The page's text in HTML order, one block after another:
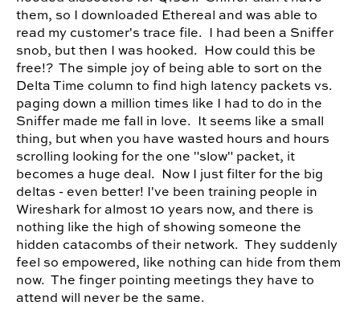
them, so I downloaded Ethereal and was able to
read my customer's trace file. I had been a Sniffer
snob, but then I was hooked. How could this be
free!? The simple joy of being able to sort on the
Delta Time column to find high latency packets vs.
paging down a million times like I had to do in the
Sniffer made me fall in love. It seems like a small
thing, but when you have wasted hours and hours
scrolling looking for the one "slow" packet, it
becomes a huge deal. Now I just filter for the big
deltas - even better! I've been training people in
Wireshark for almost 10 years now, and there is
nothing like the high of showing someone the
hidden catacombs of their network. They suddenly
feel so empowered, like nothing can hide from them
now. The finger pointing meetings they have to
attend will never be the same.